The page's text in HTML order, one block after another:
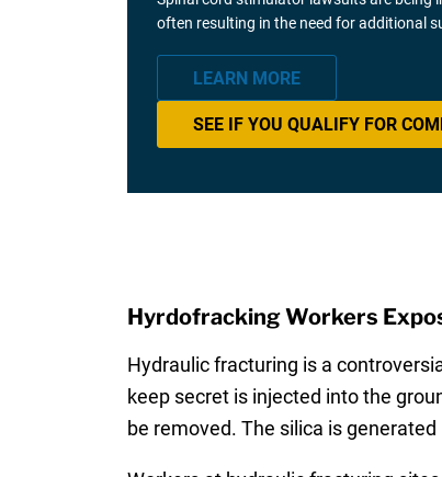
often resulting in the need for additional
LEARN MORE
SEE IF YOU QUALIFY FOR
Hyrdofracking Workers
Hydraulic fracturing is a
keep secret is injected into the
be removed. The silica is